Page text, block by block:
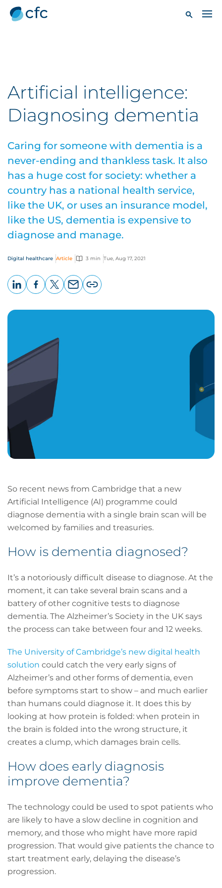
Artificial intelligence:
Diagnosing dementia
Caring for someone with dementia is a
never-ending and thankless task. It also
has a huge cost for society: whether a
country has a national health service,
like the UK, or uses an insurance model,
like the US, dementia is expensive to
diagnose and manage.
Digital healthcare Article 3 min Tue, Aug 17, 2021
page
So recent news from Cambridge that a new
Artificial Intelligence (AI) programme could
diagnose dementia with a single brain scan will be
welcomed by families and treasuries.
How is dementia diagnosed?
It’s a notoriously difficult disease to diagnose. At the
moment, it can take several brain scans and a
battery of other cognitive tests to diagnose
dementia. The Alzheimer’s Society in the UK says
the process can take between four and 12 weeks.
The University of Cambridge’s new digital health
solution could catch the very early signs of
Alzheimer’s and other forms of dementia, even
before symptoms start to show – and much earlier
than humans could diagnose it. It does this by
looking at how protein is folded: when protein in
the brain is folded into the wrong structure, it
creates a clump, which damages brain cells.
How does early diagnosis
improve dementia?
The technology could be used to spot patients who
are likely to have a slow decline in cognition and
memory, and those who might have more rapid
progression. That would give patients the chance to
start treatment early, delaying the disease’s
progression.